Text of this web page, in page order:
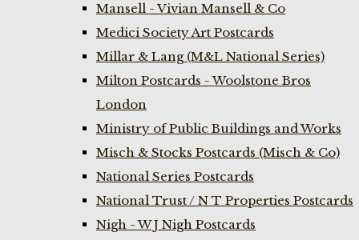
Mansell - Vivian Mansell & Co
Medici Society Art Postcards
Millar & Lang (M&L National Series)
Milton Postcards - Woolstone Bros
London
Ministry of Public Buildings and Works
Misch & Stocks Postcards (Misch & Co)
National Series Postcards
National Trust / N T Properties Postcards
Nigh - W J Nigh Postcards